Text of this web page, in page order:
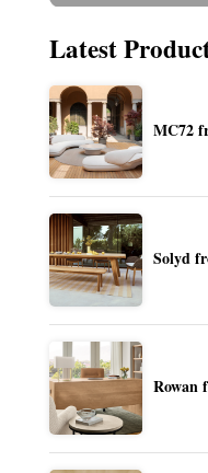
Latest
MC72
Solyd
Rowan